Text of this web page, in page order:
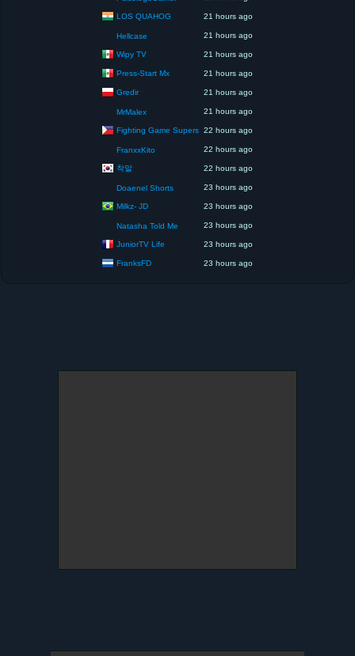
LOS QUAHOG 21 hours ago
Hellcase 21 hours ago
Wipy TV 21 hours ago
Press-Start Mx 21 hours ago
Gredir 21 hours ago
MrMalex 21 hours ago
Fighting Game Supers 22 hours ago
FranxxKito 22 hours ago
착말 22 hours ago
Doaenel Shorts 23 hours ago
Milkz- JD 23 hours ago
Natasha Told Me 23 hours ago
JuniorTV Life 23 hours ago
FranksFD 23 hours ago